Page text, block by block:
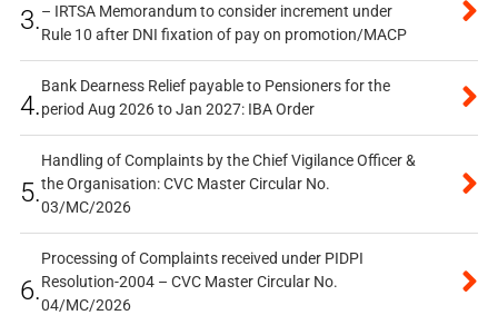
3.– IRTSA Memorandum to consider increment under
Rule 10 after DNI fixation of pay on promotion/MACP
4.
Bank Dearness Relief payable to Pensioners for the
period Aug 2026 to Jan 2027: IBA Order
5.
Handling of Complaints by the Chief Vigilance Officer &
the Organisation: CVC Master Circular No.
03/MC/2026
6.
Processing of Complaints received under PIDPI
Resolution-2004 – CVC Master Circular No.
04/MC/2026